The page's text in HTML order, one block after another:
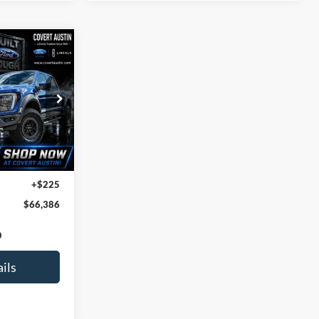
2260941A
39,417 mi
$66,161
+$225
$66,386